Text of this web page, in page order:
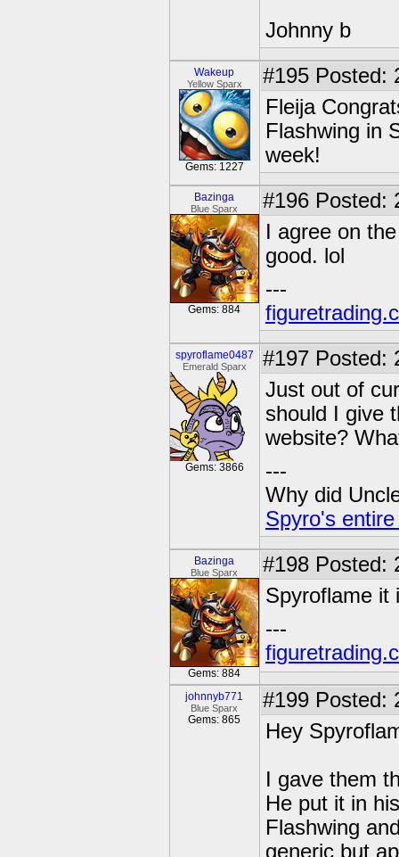
Johnny b
Wakeup
Yellow Sparx
Gems: 1227
#195 Posted:
Fleija
Flashwing in
week!
Bazinga
Blue Sparx
Gems: 884
#196 Posted:
I agree on
good. lol
---
spyroflame0487
Emerald Sparx
Gems: 3866
#197 Posted:
Just out of
should I give
website?
---
Why did
Spyro's
Bazinga
Blue Sparx
Gems: 884
#198 Posted:
Spyroflame it
---
johnnyb771
Blue Sparx
Gems: 865
#199 Posted:
Hey
I gave them
He put it in
Flashwing
generic but